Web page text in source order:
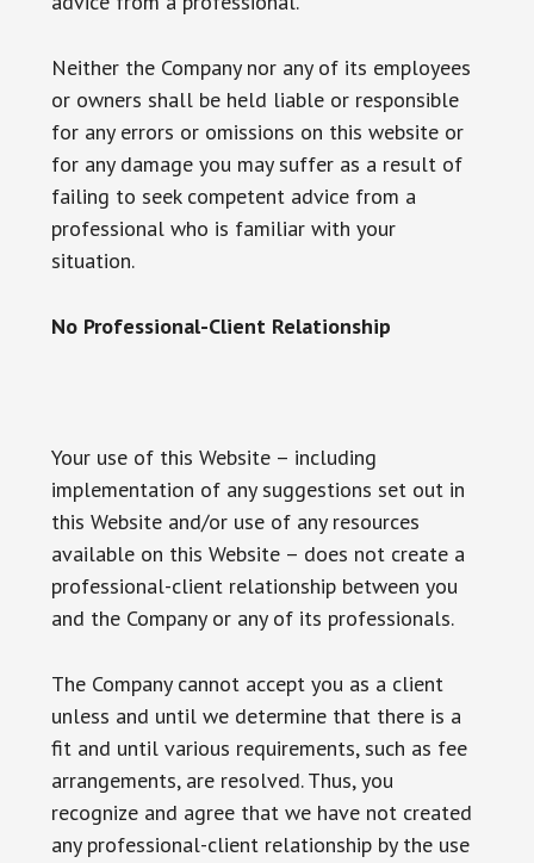
Neither the Company nor any of its employees
or owners shall be held liable or responsible
for any errors or omissions on this website or
for any damage you may suffer as a result of
failing to seek competent advice from a
professional who is familiar with your
situation.
No Professional-Client Relationship
Your use of this Website – including
implementation of any suggestions set out in
this Website and/or use of any resources
available on this Website – does not create a
professional-client relationship between you
and the Company or any of its professionals.
The Company cannot accept you as a client
unless and until we determine that there is a
fit and until various requirements, such as fee
arrangements, are resolved. Thus, you
recognize and agree that we have not created
any professional-client relationship by the use